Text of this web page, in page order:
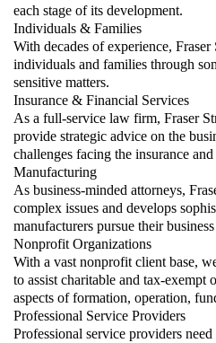
each stage of its development.
Individuals & Families
With decades of experience,
individuals and families through
sensitive matters.
Insurance & Financial Services
As a full-service law firm, Fraser
provide strategic advice on the
challenges facing the insurance
Manufacturing
As business-minded attorneys,
complex issues and develops
manufacturers pursue their
Nonprofit Organizations
With a vast nonprofit client base,
to assist charitable and tax-exempt
aspects of formation, operation,
Professional Service Providers
Professional service providers